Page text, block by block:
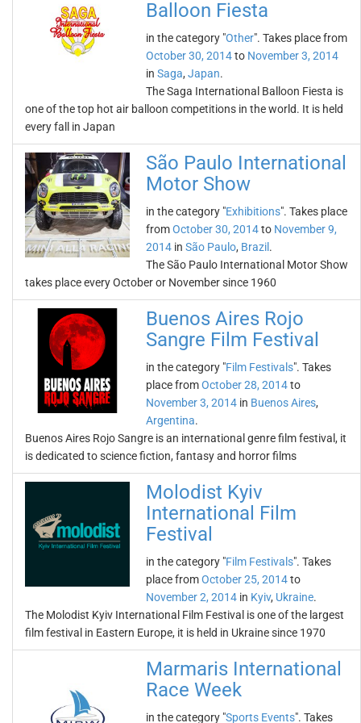
Balloon Fiesta
in the category "Other". Takes place from
October 30, 2014to November 3, 2014
in Saga, Japan.
The Saga International Balloon Fiesta is
one of the top hot air balloon competitions in the world. It is held
every fall in Japan
São Paulo International
Motor Show
in the category "Exhibitions". Takes place
fromOctober 30, 2014to November 9,
2014 in São Paulo, Brazil .
The São Paulo International Motor Show
takes place every October or November since 1960
Buenos Aires Rojo
Sangre Film Festival
in the category "Film Festivals". Takes
place fromOctober 28, 2014to
November 3, 2014 in Buenos Aires,
Argentina.
Buenos Aires Rojo Sangre is an international genre film festival, it
is dedicated to science fiction, fantasy and horror films
Molodist Kyiv
International Film
Festival
in the category "Film Festivals". Takes
place fromOctober 25, 2014to
November 2, 2014 in Kyiv, Ukraine.
The Molodist Kyiv International Film Festival is one of the largest
film festival in Eastern Europe, it is held in Ukraine since 1970
Marmaris International
Race Week
in the category "Sports Events". Takes